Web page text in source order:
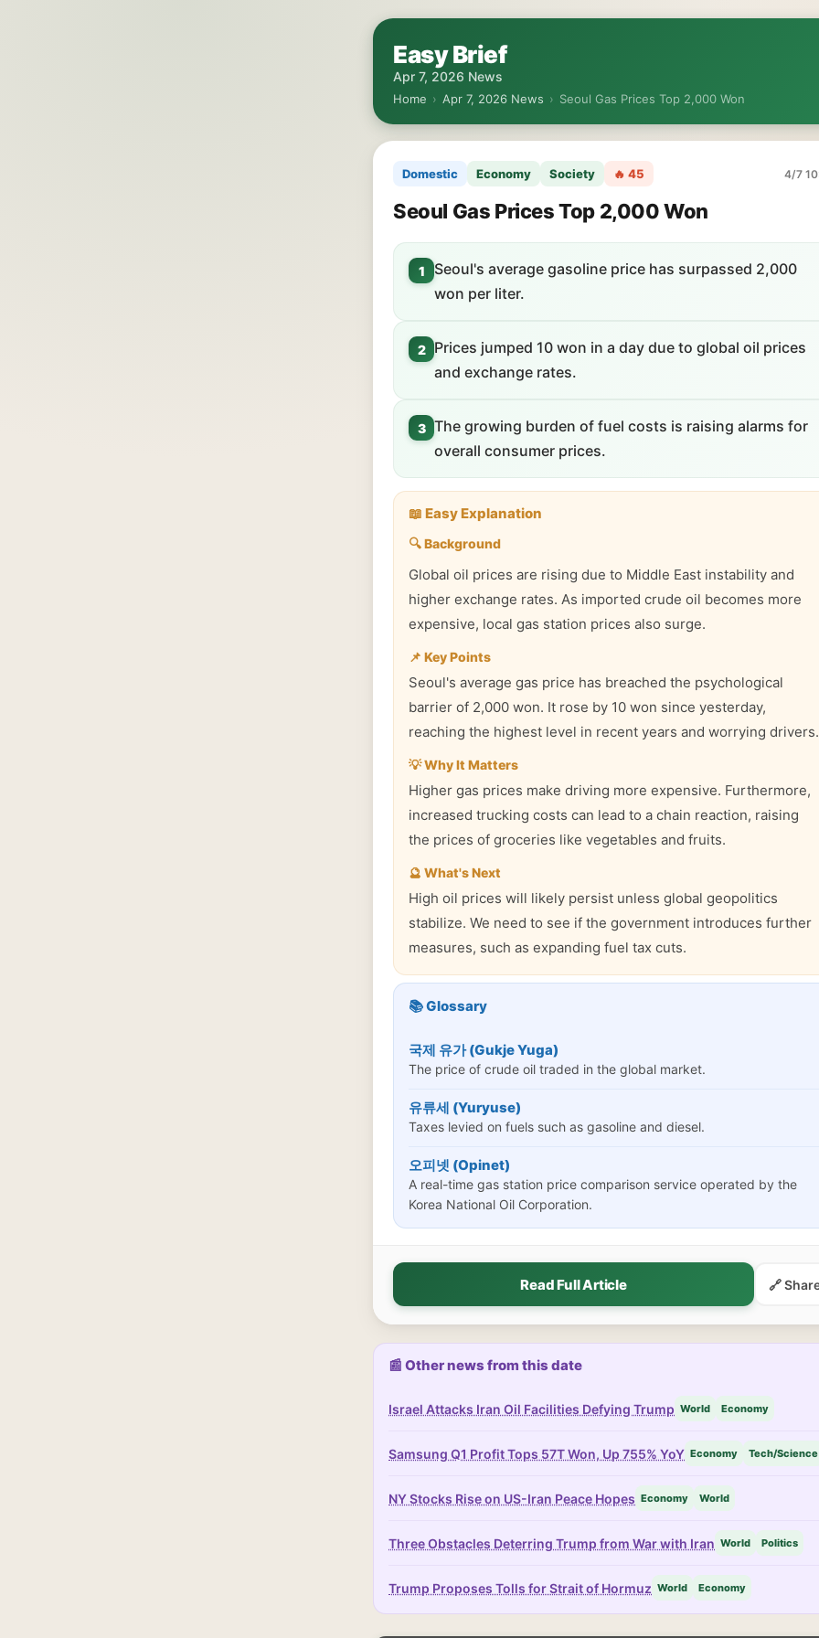
Easy Brief
Apr 7, 2026 News
Home › Apr 7, 2026 News › Seoul Gas Prices Top 2,000 Won
Domestic Economy Society 🔥 45 4/7
Seoul Gas Prices Top 2,000 Won
1
Seoul's average gasoline price has surpassed 2,000
won per liter.
2
Prices jumped 10 won in a day due to global oil prices
and exchange rates.
3 The growing burden of fuel costs is raising alarms for
overall consumer prices.
📖 Easy Explanation
🔍 Background
Global oil prices are rising due to Middle East instability and
higher exchange rates. As imported crude oil becomes more
expensive, local gas station prices also surge.
📌 Key Points
Seoul's average gas price has breached the psychological
barrier of 2,000 won. It rose by 10 won since yesterday,
reaching the highest level in recent years and worrying drivers.
💡 Why It Matters
Higher gas prices make driving more expensive. Furthermore,
increased trucking costs can lead to a chain reaction, raising
the prices of groceries like vegetables and fruits.
🔮 What's Next
High oil prices will likely persist unless global geopolitics
stabilize. We need to see if the government introduces further
measures, such as expanding fuel tax cuts.
📚 Glossary
국제 유가 (Gukje Yuga)
The price of crude oil traded in the global market.
유류세 (Yuryuse)
Taxes levied on fuels such as gasoline and diesel.
오피넷 (Opinet)
A real-time gas station price comparison service operated by the
Korea National Oil Corporation.
Read Full Article 🔗
📰 Other news from this date
Israel Attacks Iran Oil Facilities Defying Trump World Economy
Samsung Q1 Profit Tops 57T Won, Up 755% YoY Economy Tech/Science
NY Stocks Rise on US-Iran Peace Hopes Economy World
Three Obstacles Deterring Trump from War with Iran World Politics
Trump Proposes Tolls for Strait of Hormuz World Economy